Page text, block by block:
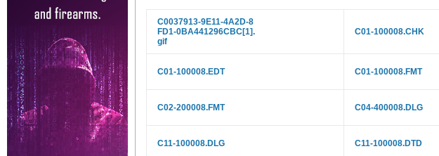
C0037913-9E11-4A2D-8
FD1-0BA441296CBC[1].
gif
C01-100008.CHK
C01-100008.EDT C01-100008.FMT
C02-200008.FMT C04-400008.DLG
C11-100008.DLG C11-100008.DTD